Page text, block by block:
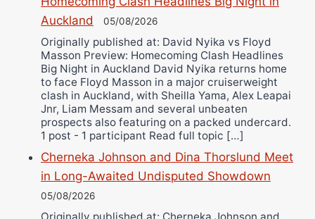
Alejandro Tostado
Ricky Jones
Wellington Amadulu
Auckland
05/08/2026
Originally published at: David Nyika vs Floyd
Masson Preview: Homecoming Clash Headlines
Big Night in Auckland David Nyika returns home
to face Floyd Masson in a major cruiserweight
clash in Auckland, with Sheilla Yama, Alex Leapai
Jnr, Liam Messam and several unbeaten
prospects also featuring on a packed undercard.
1 post - 1 participant Read full topic […]
Cherneka Johnson and Dina Thorslund Meet
in Long-Awaited Undisputed Showdown
05/08/2026